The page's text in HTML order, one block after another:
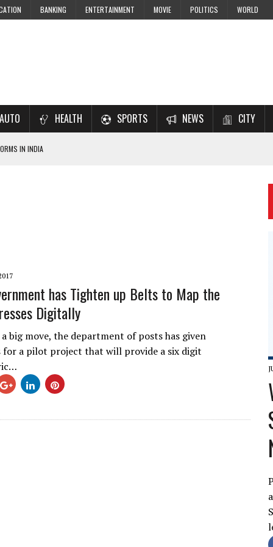
BANKING ENTERTAINMENT MOVIE POLITICS WORLD
AUTO HEALTH SPORTS NEWS CITY
IN INDIA
has Tighten up Belts to Map the
Digitally
big move, the department of posts has given
for a pilot project that will provide a six digit